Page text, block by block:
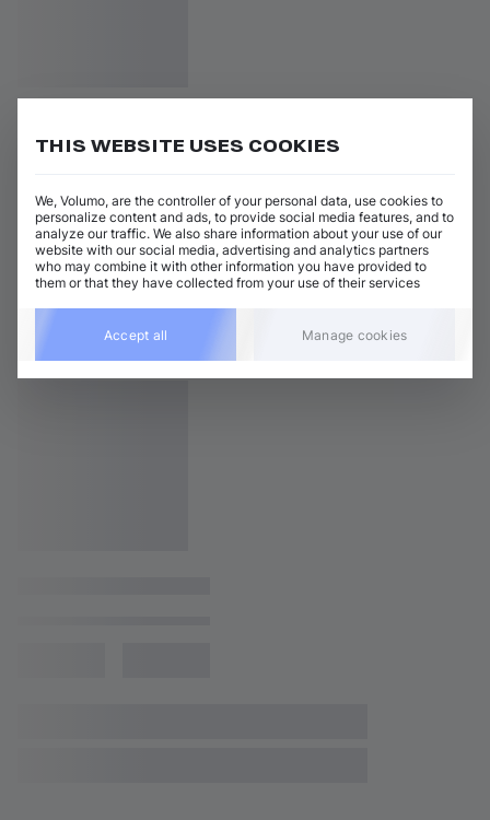
THIS WEBSITE USES COOKIES
We, Volumo, are the controller of your personal data, use cookies to
personalize content and ads, to provide social media features, and to
analyze our traffic. We also share information about your use of our
website with our social media, advertising and analytics partners
who may combine it with other information you have provided to
them or that they have collected from your use of their services
Accept all Manage cookies